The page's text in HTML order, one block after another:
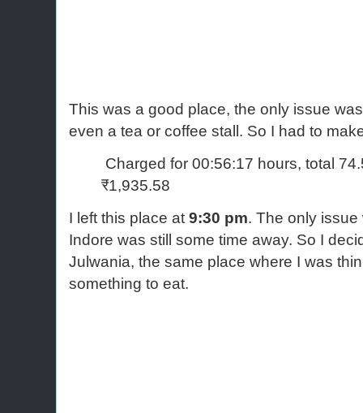
This was a good place, the only issue
even a tea or coffee stall. So I had to
Charged for 00:56:17 hours, total
₹1,935.58
I left this place at 9:30 pm. The only
Indore was still some time away. So I
Julwania, the same place where I was
something to eat.